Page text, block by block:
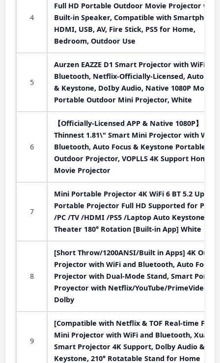
4
Full HD Portable Outdoor Movie Projector with
Built-in Speaker, Compatible with Smartphone,
HDMI, USB, AV, Fire Stick, PS5 for Home,
Bedroom, Outdoor Use
5
Aurzen EAZZE D1 Smart Projector with WiFi and
Bluetooth, Netflix-Officially-Licensed, Auto
& Keystone, DoIby Audio, Native 1080P Movie,
Portable Outdoor Mini Projector, White
6
【Officially-Licensed APP & Native 1080P】
Thinnest 1.81\" Smart Mini Projector with WiFi
Bluetooth, Auto Focus & Keystone Portable
Outdoor Projector, VOPLLS 4K Support Home
Movie Projector
7
Mini Portable Projector 4K WiFi 6 BT 5.2
Portable Projector Full HD Supported for
/PC /TV /HDMI /PS5 /Laptop Auto Keystone
Theater 180° Rotation [Built-in App] White
8
[Short Throw/1200ANSI/Built in Apps] 4K
Projector with WiFi and Bluetooth, Auto Focus
Projector with Dual-Mode Stand, Smart
Proyector with Netflix/YouTube/PrimeVideo &
Dolby
9
[Compatible with Netflix & TOF Real-time
Mini Projector with WiFi and Bluetooth,
Smart Projector 4K Support, Dolby Audio &
Keystone, 210° Rotatable Stand for Home